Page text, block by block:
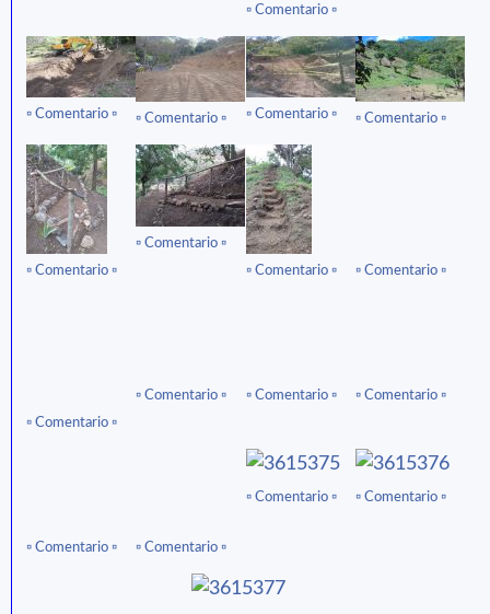
▫ ️Comentario ▫️
▫ ️Comentario ▫️ ▫ ️Comentario ▫️ ▫ ️Comentario ▫️ ▫ ️Comentario ▫️
▫ ️Comentario ▫️
▫ ️Comentario ▫️
▫ ️Comentario ▫️
▫ ️Comentario ▫️
▫ ️Comentario ▫️
▫ ️Comentario ▫️ ▫ ️Comentario ▫️ ▫ ️Comentario ▫️
▫ ️Comentario ▫️ ▫ ️Comentario ▫️
▫ ️Comentario ▫️ ▫ ️Comentario ▫️